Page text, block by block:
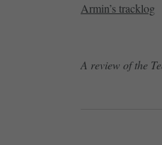
Armin’s tracklog
A review of the